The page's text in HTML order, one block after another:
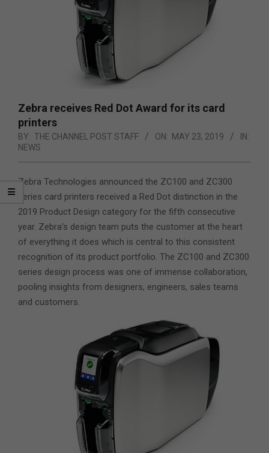
Zebra receives Red Dot Award for its card
printers
BY: THE CHANNEL POST STAFF ON: MAY 23, 2019
IN:
NEWS
Zebra Technologies announced the ZC100 and ZC300
series card printers received a Red Dot distinction in the
2019 Product Design category for the fifth consecutive
year. Zebra’s design team puts the customer at the heart
of everything it does which is central to this consistent
recognition of its product portfolio. The ZC100 and ZC300
series design process was one of immense collaboration,
pooling insights from designers, engineers, sales teams
and customers.